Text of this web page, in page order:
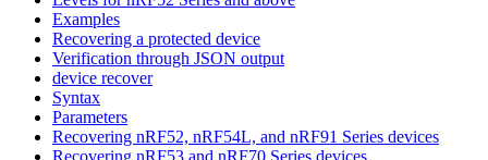
Examples
Recovering a protected device
Verification through JSON output
device recover
Syntax
Parameters
Recovering nRF52, nRF54L, and nRF91 Series devices
Recovering nRF53 and nRF70 Series devices